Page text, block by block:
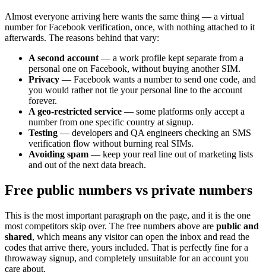
Almost everyone arriving here wants the same thing — a virtual
number for Facebook verification, once, with nothing attached to it
afterwards. The reasons behind that vary:
A second account— a work profile kept separate from a
personal one on Facebook, without buying another SIM.
Privacy — Facebook wants a number to send one code, and
you would rather not tie your personal line to the account
forever.
A geo-restricted service — some platforms only accept a
number from one specific country at signup.
Testing — developers and QA engineers checking an SMS
verification flow without burning real SIMs.
Avoiding spam — keep your real line out of marketing lists
and out of the next data breach.
Free public numbers vs private numbers
This is the most important paragraph on the page, and it is the one
most competitors skip over. The free numbers above are public and
shared, which means any visitor can open the inbox and read the
codes that arrive there, yours included. That is perfectly fine for a
throwaway signup, and completely unsuitable for an account you
care about.